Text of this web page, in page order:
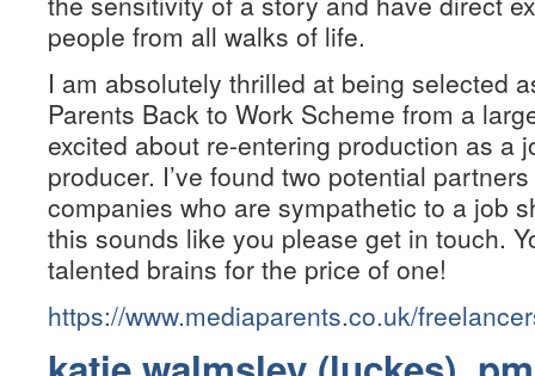
people from all walks of life.
I am absolutely thrilled at being selected
Parents Back to Work Scheme from a
excited about re-entering production as a
producer. I’ve found two potential
companies who are sympathetic to a job
this sounds like you please get in touch.
talented brains for the price of one!
https://www.mediaparents.co.uk/